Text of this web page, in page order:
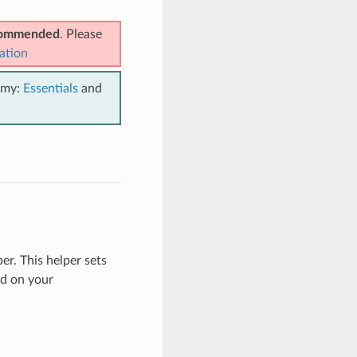
. Please
Essentialsand
This helper sets
on your